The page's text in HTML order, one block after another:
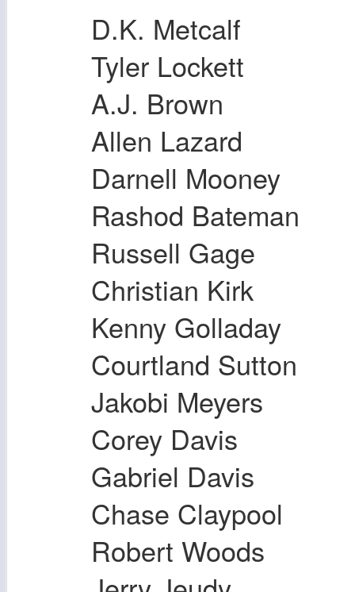
D.K. Metcalf
Tyler Lockett
A.J. Brown
Allen Lazard
Darnell Mooney
Rashod Bateman
Russell Gage
Christian Kirk
Kenny Golladay
Courtland Sutton
Jakobi Meyers
Corey Davis
Gabriel Davis
Chase Claypool
Robert Woods